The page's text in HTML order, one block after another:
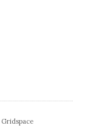
Gridspace